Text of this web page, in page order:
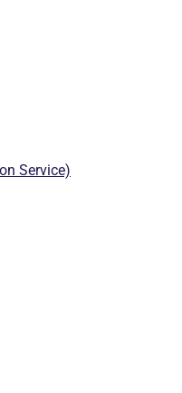
Service)